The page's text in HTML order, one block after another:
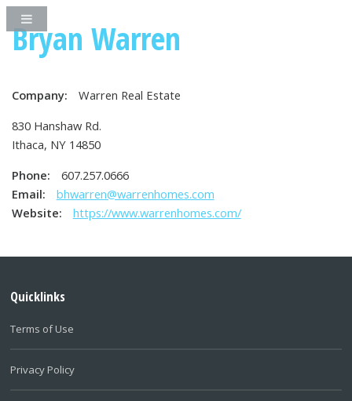
Bryan Warren
Company:
Warren Real Estate
830 Hanshaw Rd.
Ithaca, NY 14850
Phone:
607.257.0666
Email:
bhwarren@warrenhomes.com
Website:
https://www.warrenhomes.com/
Quicklinks
Terms of Use
Privacy Policy